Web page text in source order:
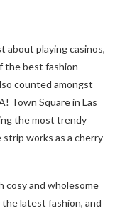
about playing casinos,
the best fashion
counted amongst
Town Square in Las
the most trendy
works as a cherry
cosy and wholesome
the latest fashion, and